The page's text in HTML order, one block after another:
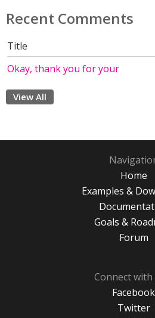
Recent Comments
Title
Okay, thank you for your
View All
Home
Examples &
Goals &
Forum
Connect with
Facebook
Twitter